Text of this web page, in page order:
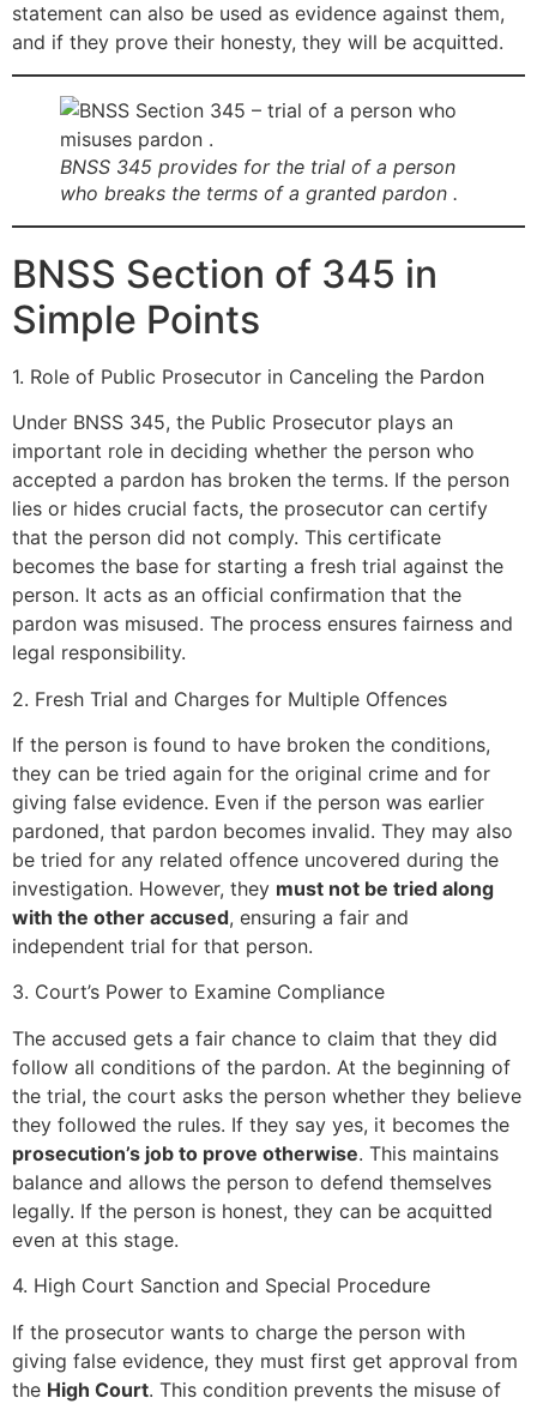
statement can also be used as evidence against them,
and if they prove their honesty, they will be acquitted.
BNSS 345 provides for the trial of a person
who breaks the terms of a granted pardon .
BNSS Section of 345 in
Simple Points
1. Role of Public Prosecutor in Canceling the Pardon
Under BNSS 345, the Public Prosecutor plays an
important role in deciding whether the person who
accepted a pardon has broken the terms. If the person
lies or hides crucial facts, the prosecutor can certify
that the person did not comply. This certificate
becomes the base for starting a fresh trial against the
person. It acts as an official confirmation that the
pardon was misused. The process ensures fairness and
legal responsibility.
2. Fresh Trial and Charges for Multiple Offences
If the person is found to have broken the conditions,
they can be tried again for the original crime and for
giving false evidence. Even if the person was earlier
pardoned, that pardon becomes invalid. They may also
be tried for any related offence uncovered during the
investigation. However, they must not be tried along
with the other accused, ensuring a fair and
independent trial for that person.
3. Court’s Power to Examine Compliance
The accused gets a fair chance to claim that they did
follow all conditions of the pardon. At the beginning of
the trial, the court asks the person whether they believe
they followed the rules. If they say yes, it becomes the
prosecution’s job to prove otherwise. This maintains
balance and allows the person to defend themselves
legally. If the person is honest, they can be acquitted
even at this stage.
4. High Court Sanction and Special Procedure
If the prosecutor wants to charge the person with
giving false evidence, they must first get approval from
the High Court. This condition prevents the misuse of